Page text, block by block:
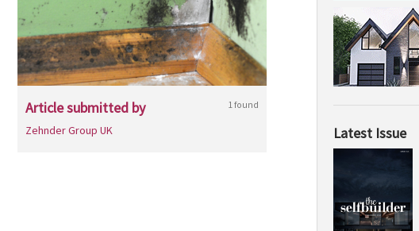
Article submitted by 1 found
Zehnder Group UK Latest Issue